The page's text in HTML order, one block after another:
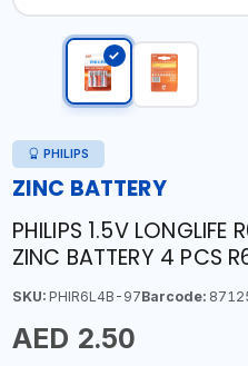
PHILIPS
ZINC BATTERY
PHILIPS 1.5V
ZINC BATTERY 4 PCS
SKU:PHIR6L4B-97Barcode:
AED 2.50